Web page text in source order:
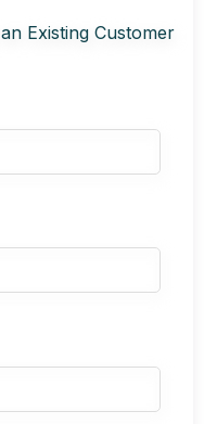
Existing Customer